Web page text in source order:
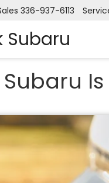
Subaru
336-937-6113